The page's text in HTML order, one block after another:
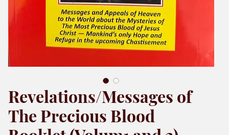
Revelations/Messages of
The Precious Blood